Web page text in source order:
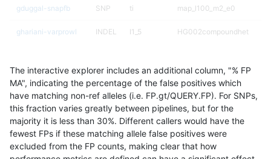
gduggal-snapfb SNP ti map_l100_m2_e0
ghariani-varprowl INDEL I1_5 HG002compoundhet
rpoplin-dv42 INDEL
gduggal-bwavard INDEL D6_15 HG002complexvar
jpowers-varprowl INDEL I16_PLUS HG002compoundhet
gduggal-snapfb SNP ti map_l100_m2_e1
The interactive explorer includes an additional column, "% FP
MA", indicating the percentage of the false positives which
have matching non-ref alleles (i.e. FP.gt/QUERY.FP). For SNPs,
this fraction varies greatly between pipelines, but for the
majority it is less than 30%. Different callers would have the
fewest FPs if these matching allele false positives were
excluded from the FP counts, making clear that how